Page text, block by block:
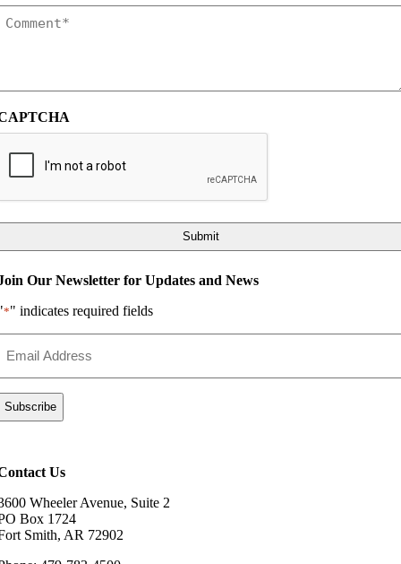
Our Newsletter for Updates and News
*" indicates required fields
Us
Wheeler Avenue, Suite 2
Box 1724
Smith, AR 72902